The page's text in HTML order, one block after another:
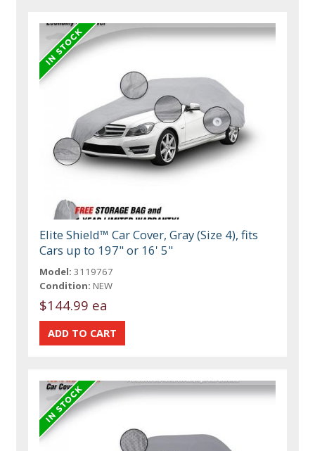
Elite Shield™ Car Cover, Gray (Size 4), fits
Cars up to 197" or 16' 5"
Model: 3119767
Condition: NEW
$144.99 ea